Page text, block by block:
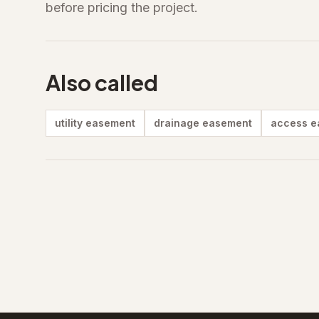
before pricing the project.
Also called
utility easement drainage easement access